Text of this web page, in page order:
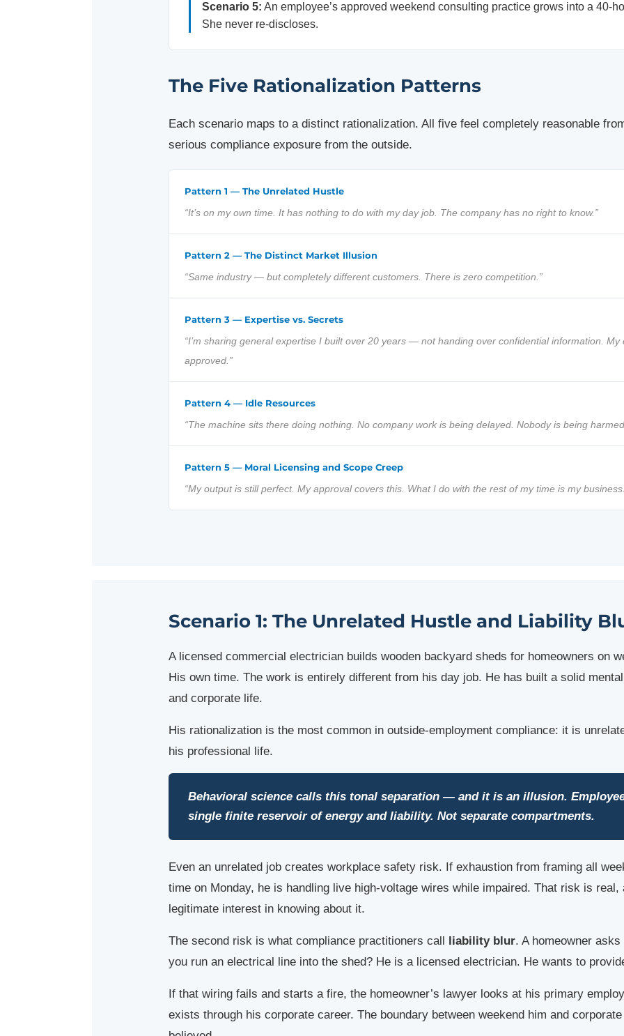
Scenario 5: An employee’s approved weekend consulting practice grows into a 40-
She never re-discloses.
The Five Rationalization Patterns
Each scenario maps to a distinct rationalization. All five feel completely reasonable
serious compliance exposure from the outside.
Pattern 1 — The Unrelated Hustle
“It’s on my own time. It has nothing to do with my day job. The company has no right to know.”
Pattern 2 — The Distinct Market Illusion
“Same industry — but completely different customers. There is zero competition.”
Pattern 3 — Expertise vs. Secrets
“I’m sharing general expertise I built over 20 years — not handing over confidential information. My
approved.”
Pattern 4 — Idle Resources
“The machine sits there doing nothing. No company work is being delayed. Nobody is being
Pattern 5 — Moral Licensing and Scope Creep
“My output is still perfect. My approval covers this. What I do with the rest of my time is my
Scenario 1: The Unrelated Hustle and Liability
A licensed commercial electrician builds wooden backyard sheds for homeowners on
His own time. The work is entirely different from his day job. He has built a solid
and corporate life.
His rationalization is the most common in outside-employment compliance: it is
his professional life.
Behavioral science calls this tonal separation — and it is an illusion.
single finite reservoir of energy and liability. Not separate compartments.
Even an unrelated job creates workplace safety risk. If exhaustion from framing all
time on Monday, he is handling live high-voltage wires while impaired. That risk is real,
legitimate interest in knowing about it.
The second risk is what compliance practitioners call liability blur. A homeowner
you run an electrical line into the shed? He is a licensed electrician. He wants to
If that wiring fails and starts a fire, the homeowner’s lawyer looks at his primary
exists through his corporate career. The boundary between weekend him and